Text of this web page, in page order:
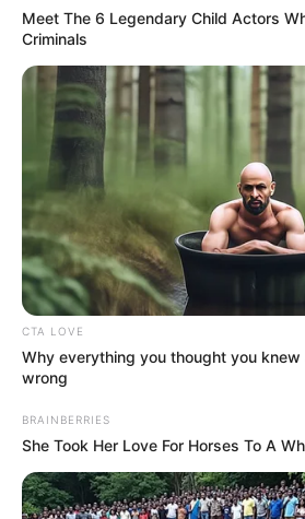
Hélio comemora
vida!
especial na sua vida.
VIVA! 29/07/
Meet The 6 Legendary Child Actors
Criminals
CTA LOVE
Why everything you thought you
wrong
BRAINBERRIES
She Took Her Love For Horses To A